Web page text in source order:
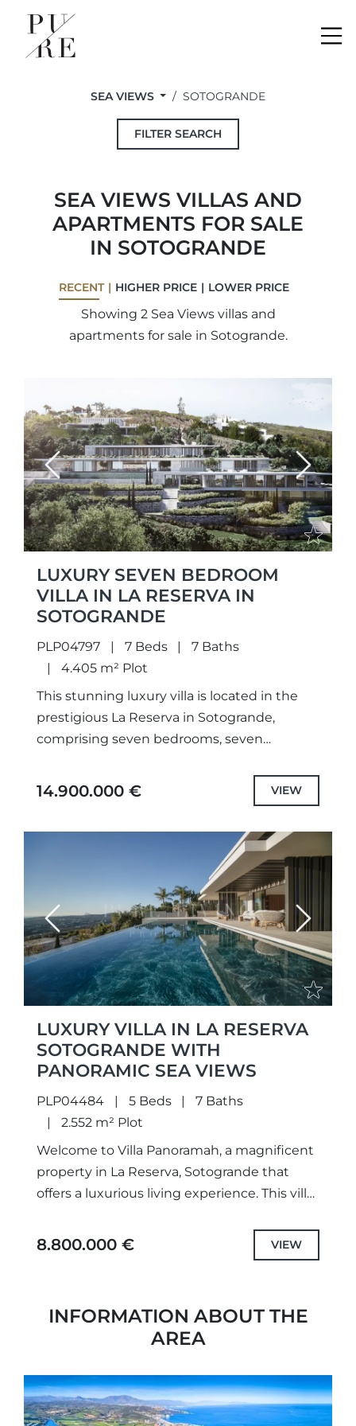
SEA VIEWS SOTOGRANDE
FILTER SEARCH
SEA VIEWS VILLAS AND
APARTMENTS FOR SALE
IN SOTOGRANDE
RECENT HIGHER PRICE LOWER PRICE
Showing 2 Sea Views villas and
apartments for sale in Sotogrande.
Previous Next
LUXURY SEVEN BEDROOM
VILLA IN LA RESERVA IN
SOTOGRANDE
PLP04797 7 Beds
7 Baths
4.405 m² Plot
This stunning luxury villa is located in the
prestigious La Reserva in Sotogrande,
comprising seven bedrooms, seven
spacious property offers ample space for...
14.900.000 € VIEW
Previous Next
LUXURY VILLA IN LA RESERVA
SOTOGRANDE WITH
PANORAMIC SEA VIEWS
PLP04484 5 Beds
7 Baths
2.552 m² Plot
Welcome to Villa Panoramah, a magnificent
property in La Reserva, Sotogrande that
offers a luxurious living experience. This villa
Moriche, an architect who...
8.800.000 € VIEW
INFORMATION ABOUT THE
AREA